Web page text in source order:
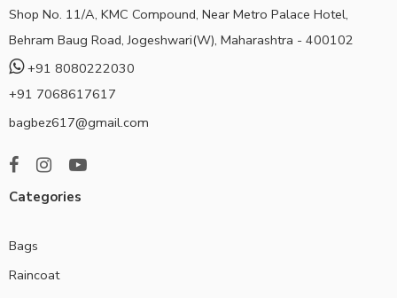
Shop No. 11/A, KMC Compound, Near Metro Palace Hotel,
Behram Baug Road, Jogeshwari(W), Maharashtra - 400102
+91 8080222030
+91 7068617617
bagbez617@gmail.com
Categories
Bags
Raincoat